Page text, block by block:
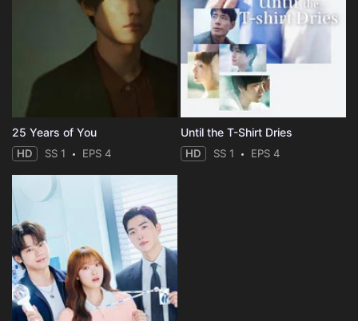
25 Years of You
HD SS 1 EPS 4
Until the T-Shirt Dries
HD SS 1 EPS 4